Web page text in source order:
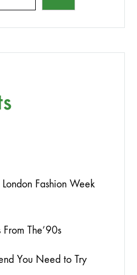
Fashion Week
The’90s
You Need to Try